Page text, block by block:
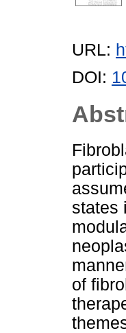
URL:
DOI:
states
of